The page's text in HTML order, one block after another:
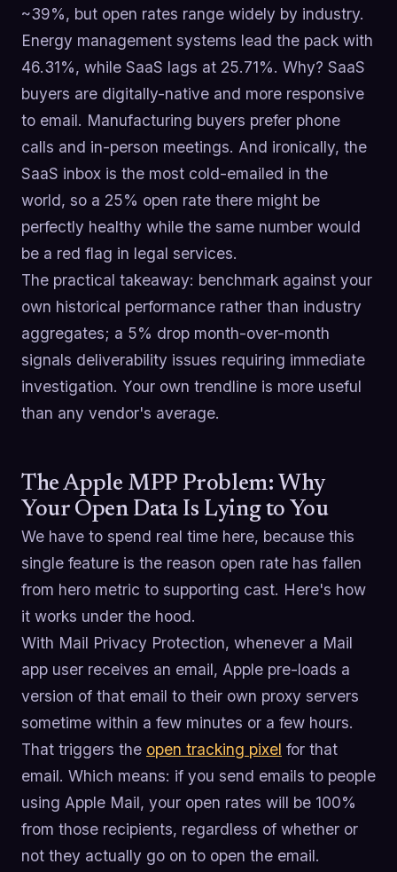
~39%, but open rates range widely by industry.
Energy management systems lead the pack with
46.31%, while SaaS lags at 25.71%. Why? SaaS
buyers are digitally-native and more responsive
to email. Manufacturing buyers prefer phone
calls and in-person meetings. And ironically, the
SaaS inbox is the most cold-emailed in the
world, so a 25% open rate there might be
perfectly healthy while the same number would
be a red flag in legal services.
The practical takeaway: benchmark against your
own historical performance rather than industry
aggregates; a 5% drop month-over-month
signals deliverability issues requiring immediate
investigation. Your own trendline is more useful
than any vendor's average.
The Apple MPP Problem: Why
Your Open Data Is Lying to You
We have to spend real time here, because this
single feature is the reason open rate has fallen
from hero metric to supporting cast. Here's how
it works under the hood.
With Mail Privacy Protection, whenever a Mail
app user receives an email, Apple pre-loads a
version of that email to their own proxy servers
sometime within a few minutes or a few hours.
That triggers the open tracking pixel for that
email. Which means: if you send emails to people
using Apple Mail, your open rates will be 100%
from those recipients, regardless of whether or
not they actually go on to open the email.